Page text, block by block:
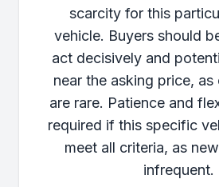
scarcity for this
vehicle. Buyers should
act decisively and
near the asking price,
are rare. Patience and
required if this specific
meet all criteria, as
infrequent.